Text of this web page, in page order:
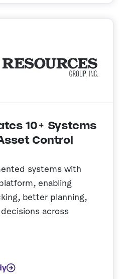
10+ Systems
Control
systems with
enabling
better planning,
across